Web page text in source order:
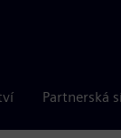
Partnerská